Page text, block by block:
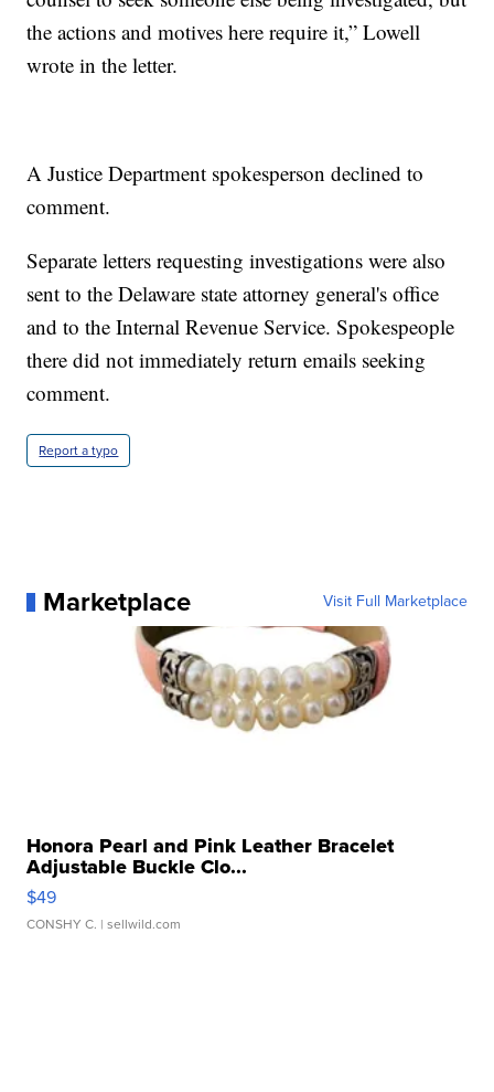
the actions and motives here require it,” Lowell
wrote in the letter.
A Justice Department spokesperson declined to
comment.
Separate letters requesting investigations were also
sent to the Delaware state attorney general's office
and to the Internal Revenue Service. Spokespeople
there did not immediately return emails seeking
comment.
Report a typo
Marketplace Visit Full Marketplace
Honora Pearl and Pink Leather Bracelet
Adjustable Buckle Clo...
$49
CONSHY C. | sellwild.com